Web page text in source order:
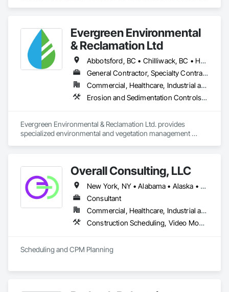
Evergreen Environmental
& Reclamation Ltd
Abbotsford, BC • Chilliwack, BC • Hope, BC • Langley, BC • Surrey, BC • Vancouver, BC • White Rock, BC • British Columbia
General Contractor, Specialty Contractor
Commercial, Healthcare, Industrial and Energy, Infrastructure, Institutional, Residential
Erosion and Sedimentation Controls, Landscaping, Planting Preparation, Plants, Site Clearing, Temporary Environmental Controls, Temporary Tree and Plant Protection, Transplanting
Evergreen Environmental & Reclamation Ltd. provides
specialized environmental and vegetation management
We work alongside owners, general contractors, and
engineering consultants to deliver safe, efficient, and
environmentally responsible solutions that support every
stage of construction—from initial site preparation through
final reclamation and long-term maintenance. Our
experienced field teams understand the demands of active
regulatory requirements.
Our core services include:
rehabilitation, disturbed land reclamation, soil stabilization,
Overall Consulting, LLC
New York, NY • Alabama • Alaska • Arizona • Arkansas • British Columbia • California • Colorado • Florida • Hawaii • Idaho • Indiana • Iowa • Kansas • Kentucky • Louisiana • Michigan • Mississippi • Missouri • Montana • Nebraska • Nevada • New Mexico • North Carolina • North Dakota • Ohio • Oklahoma • Oregon • Pennsylvania • South Carolina • South Dakota • Tennessee • Texas • Utah • Washington • Wisconsin
Consultant
Commercial, Healthcare, Industrial and Energy, Infrastructure, Institutional, Residential
Construction Scheduling, Video Monitoring and Documentation
Scheduling and CPM Planning